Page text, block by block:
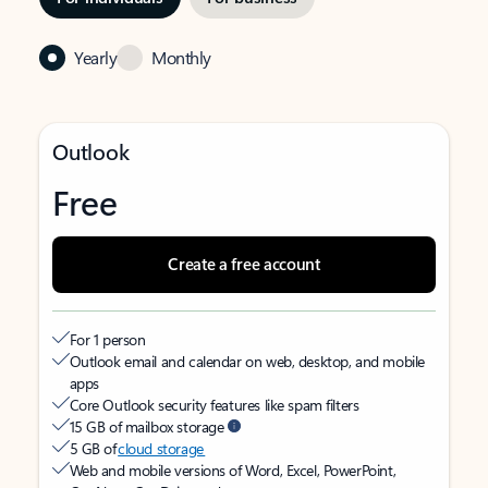
Yearly Monthly
Outlook
Free
Create a free account
For 1 person
Outlook email and calendar on web, desktop, and mobile
apps
Core Outlook security features like spam filters
15 GB of mailbox storage
5 GB ofcloud storage
Web and mobile versions of Word, Excel, PowerPoint,